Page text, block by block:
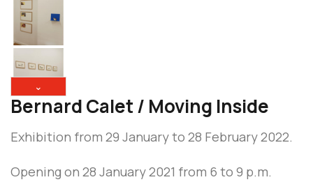
⌄
Bernard Calet / Moving Inside
Exhibition from 29 January to 28 February 2022.
Opening on 28 January 2021 from 6 to 9 p.m.